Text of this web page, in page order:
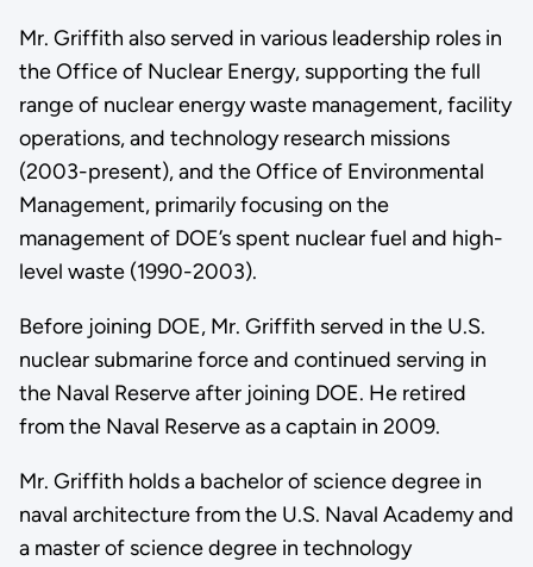
Mr. Griffith also served in various leadership roles in
the Office of Nuclear Energy, supporting the full
range of nuclear energy waste management, facility
operations, and technology research missions
(2003-present), and the Office of Environmental
Management, primarily focusing on the
management of DOE’s spent nuclear fuel and high-
level waste (1990-2003).
Before joining DOE, Mr. Griffith served in the U.S.
nuclear submarine force and continued serving in
the Naval Reserve after joining DOE. He retired
from the Naval Reserve as a captain in 2009.
Mr. Griffith holds a bachelor of science degree in
naval architecture from the U.S. Naval Academy and
a master of science degree in technology